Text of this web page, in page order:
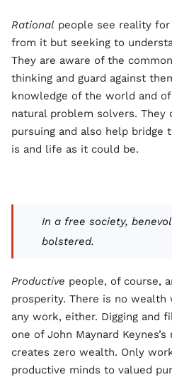
Rational people see reality
from it but seeking to
They are aware of the
thinking and guard against
knowledge of the world and
natural problem solvers. They
pursuing and also help bridge
is and life as it could be.
In a free society,
bolstered.
Productive people, of course,
prosperity. There is no
any work, either. Digging and
one of John Maynard
creates zero wealth. Only
productive minds to valued